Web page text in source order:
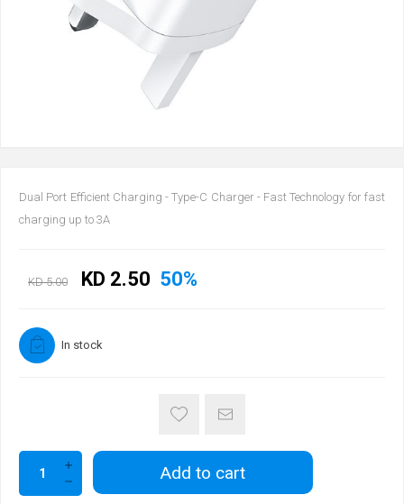
Dual Port Efficient Charging - Type-C Charger - Fast Technology for fast
charging up to 3A
KD 5.00 KD 2.50 50%
In stock
Add to cart